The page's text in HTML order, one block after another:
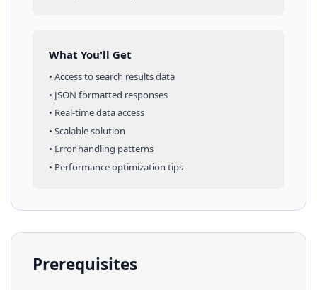
What You'll Get
• Access tosearch resultsdata
• JSON formatted responses
• Real-time data access
• Scalable solution
• Error handling patterns
• Performance optimization tips
Prerequisites